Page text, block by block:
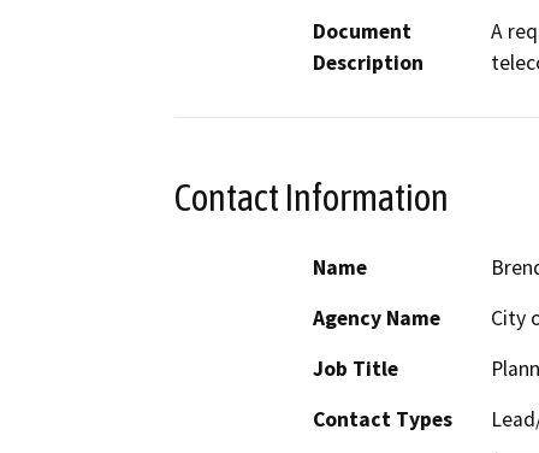
Document
Description
A
Contact Information
Name
Agency Name
City
Job Title
Contact Types